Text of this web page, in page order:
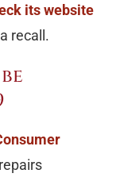
its website
recall.